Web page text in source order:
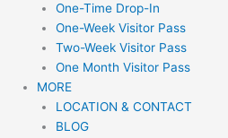
One-Time Drop-In
One-Week Visitor Pass
Two-Week Visitor Pass
One Month Visitor Pass
MORE
LOCATION & CONTACT
BLOG